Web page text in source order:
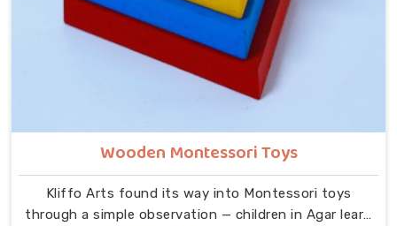
Wooden Montessori Toys
Kliffo Arts found its way into Montessori toys
through a simple observation — children in Agar learn